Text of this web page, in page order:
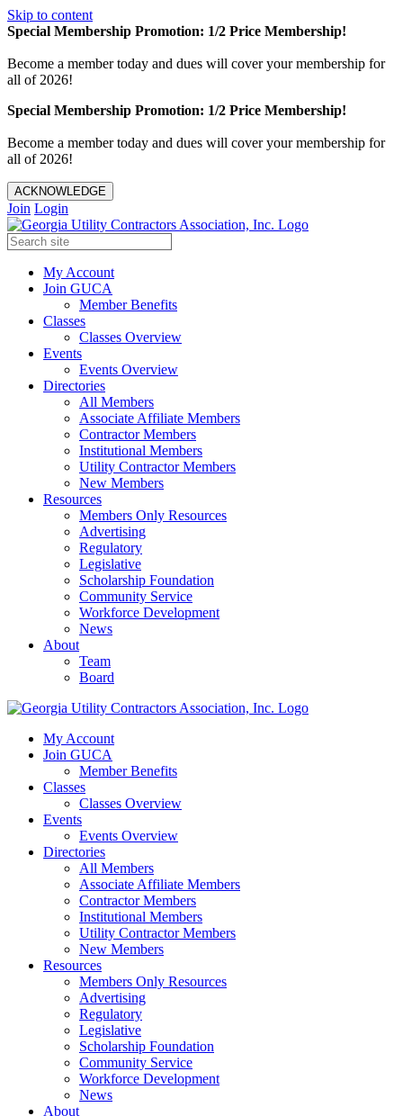
Skip to content
Special Membership Promotion: 1/2 Price Membership!
Become a member today and dues will cover your membership for
all of 2026!
Special Membership Promotion: 1/2 Price Membership!
Become a member today and dues will cover your membership for
all of 2026!
ACKNOWLEDGE
Join Login
My Account
Join GUCA
Member Benefits
Classes
Classes Overview
Events
Events Overview
Directories
All Members
Associate Affiliate Members
Contractor Members
Institutional Members
Utility Contractor Members
New Members
Resources
Members Only Resources
Advertising
Regulatory
Legislative
Scholarship Foundation
Community Service
Workforce Development
News
About
Team
Board
My Account
Join GUCA
Member Benefits
Classes
Classes Overview
Events
Events Overview
Directories
All Members
Associate Affiliate Members
Contractor Members
Institutional Members
Utility Contractor Members
New Members
Resources
Members Only Resources
Advertising
Regulatory
Legislative
Scholarship Foundation
Community Service
Workforce Development
News
About